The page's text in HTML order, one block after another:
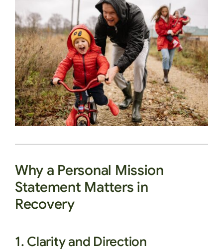
Why a Personal Mission
Statement Matters in
Recovery
1. Clarity and Direction